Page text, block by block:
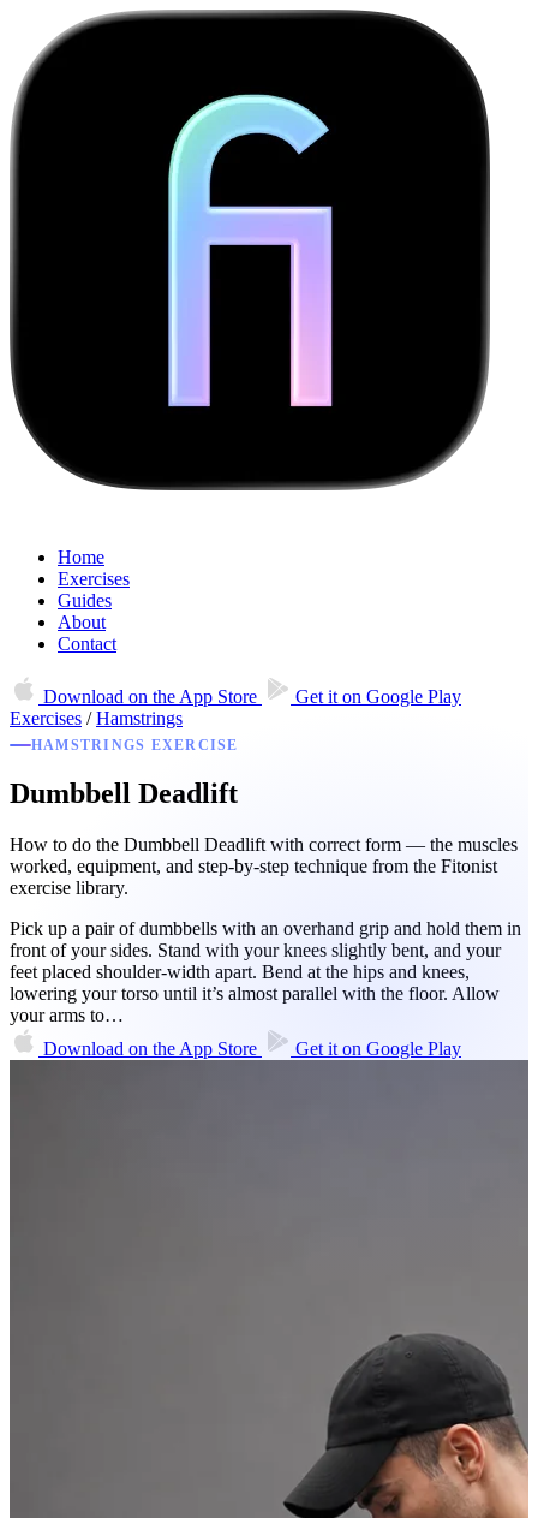
Home
Exercises
Guides
About
Contact
Download on the App Store Get it on Google Play
Exercises / Hamstrings
HAMSTRINGS EXERCISE
Dumbbell Deadlift
How to do the Dumbbell Deadlift with correct form — the muscles
worked, equipment, and step-by-step technique from the Fitonist
exercise library.
Pick up a pair of dumbbells with an overhand grip and hold them in
front of your sides. Stand with your knees slightly bent, and your
feet placed shoulder-width apart. Bend at the hips and knees,
lowering your torso until it’s almost parallel with the floor. Allow
your arms to…
Download on the App Store Get it on Google Play